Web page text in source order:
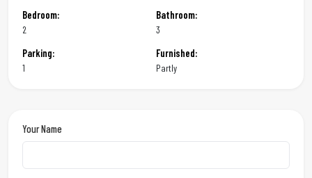
Bedroom:
2
Bathroom:
3
Parking:
1
Furnished:
Partly
Your Name